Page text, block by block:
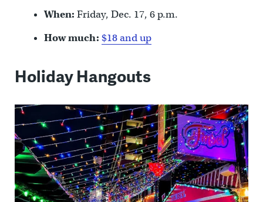
When: Friday, Dec. 17, 6 p.m.
How much: $18 and up
Holiday Hangouts